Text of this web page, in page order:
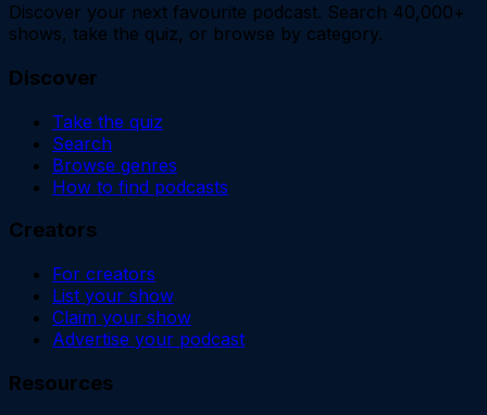
Discover your next favourite podcast. Search 40,000+
shows, take the quiz, or browse by category.
Discover
Take the quiz
Search
Browse genres
How to find podcasts
Creators
For creators
List your show
Claim your show
Advertise your podcast
Resources